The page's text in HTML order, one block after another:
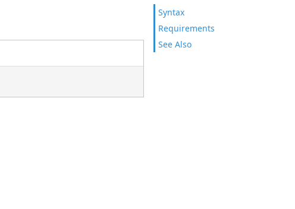
Syntax
Requirements
See Also